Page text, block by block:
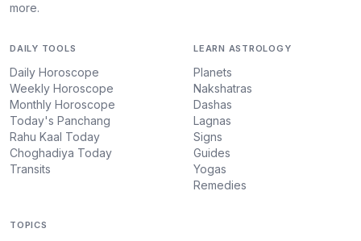
more.
DAILY TOOLS
Daily Horoscope
Weekly Horoscope
Monthly Horoscope
Today's Panchang
Rahu Kaal Today
Choghadiya Today
Transits
LEARN ASTROLOGY
Planets
Nakshatras
Dashas
Lagnas
Signs
Guides
Yogas
Remedies
TOPICS